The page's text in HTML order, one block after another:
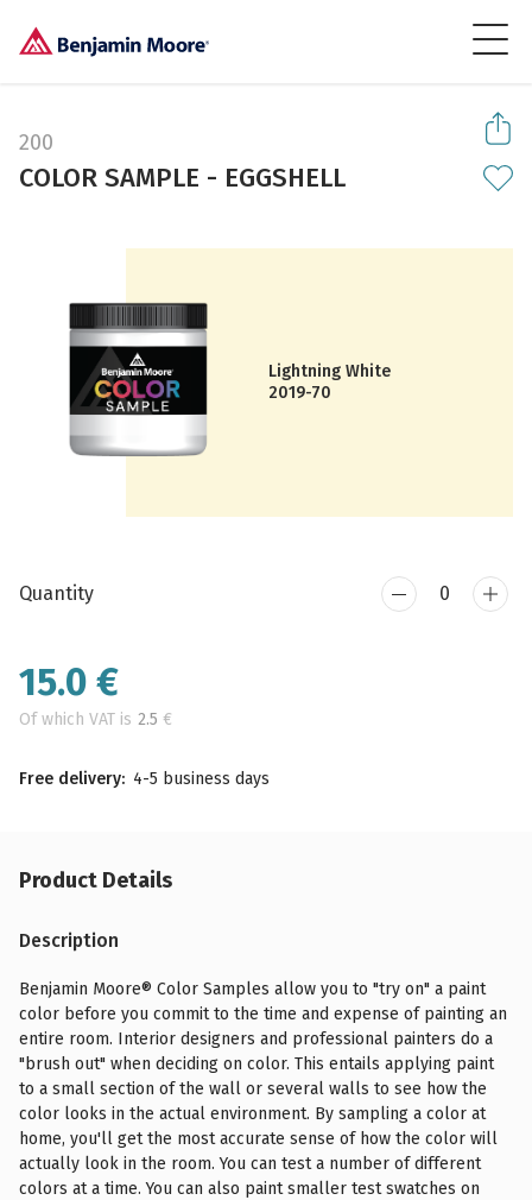
200
COLOR SAMPLE - EGGSHELL
Lightning White
2019-70
Quantity
15.0 €
Of which VAT is 2.5 €
Free delivery: 4-5 business days
Product Details
Description
Benjamin Moore® Color Samples allow you to "try on" a paint
color before you commit to the time and expense of painting an
entire room. Interior designers and professional painters do a
"brush out" when deciding on color. This entails applying paint
to a small section of the wall or several walls to see how the
color looks in the actual environment. By sampling a color at
home, you'll get the most accurate sense of how the color will
actually look in the room. You can test a number of different
colors at a time. You can also paint smaller test swatches on